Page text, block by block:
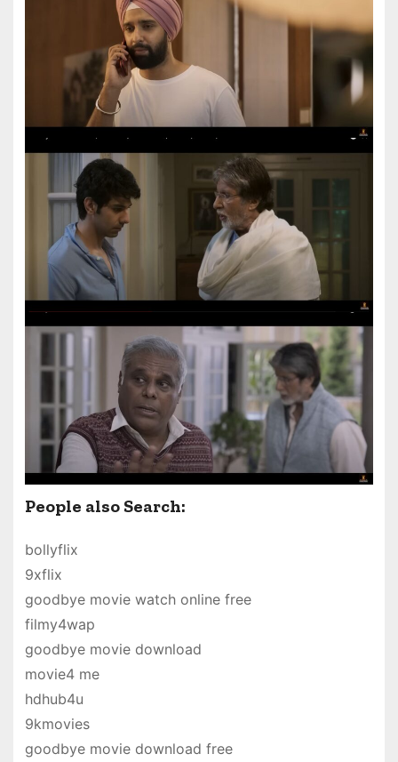
People also Search:
bollyflix
9xflix
goodbye movie watch online free
filmy4wap
goodbye movie download
movie4 me
hdhub4u
9kmovies
goodbye movie download free